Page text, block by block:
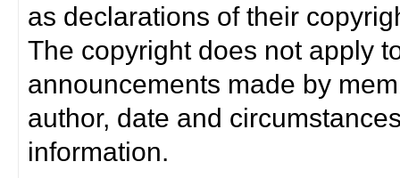
as declarations of their
The copyright does not apply
announcements made by
author, date and
information.